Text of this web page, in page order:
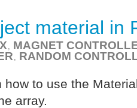
material in
, MAGNET
, RANDOM
how to use the
array.